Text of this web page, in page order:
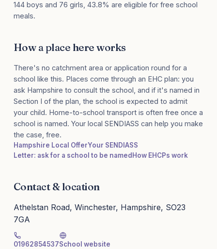
144 boys and 76 girls, 43.8% are eligible for free school
meals.
How a place here works
There's no catchment area or application round for a
school like this. Places come through an EHC plan: you
ask Hampshire to consult the school, and if it's named in
Section I of the plan, the school is expected to admit
your child. Home-to-school transport is often free once a
school is named. Your local SENDIASS can help you make
the case, free.
Hampshire Local OfferYour SENDIASS
Letter: ask for a school to be named How EHCPs work
Contact & location
Athelstan Road, Winchester, Hampshire, SO23
7GA
01962854537School website